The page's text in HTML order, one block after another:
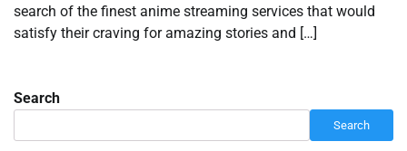
search of the finest anime streaming services that would
satisfy their craving for amazing stories and […]
Search
Search